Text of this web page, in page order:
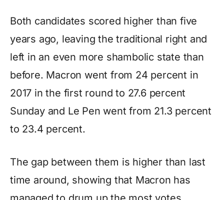
Both candidates scored higher than five
years ago, leaving the traditional right and
left in an even more shambolic state than
before. Macron went from 24 percent in
2017 in the first round to 27.6 percent
Sunday and Le Pen went from 21.3 percent
to 23.4 percent.
The gap between them is higher than last
time around, showing that Macron has